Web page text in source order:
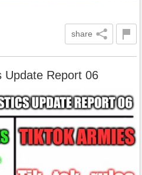
share
Update Report 06